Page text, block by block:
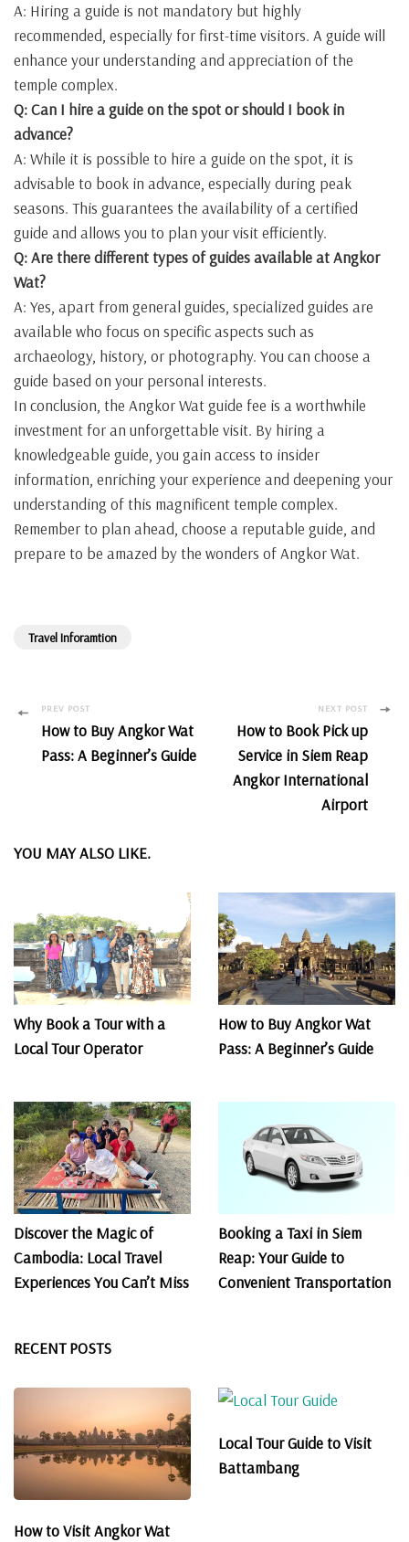
A: Hiring a guide is not mandatory but highly
recommended, especially for first-time visitors. A guide will
enhance your understanding and appreciation of the
temple complex.
Q: Can I hire a guide on the spot or should I book in
advance?
A: While it is possible to hire a guide on the spot, it is
advisable to book in advance, especially during peak
seasons. This guarantees the availability of a certified
guide and allows you to plan your visit efficiently.
Q: Are there different types of guides available at Angkor
Wat?
A: Yes, apart from general guides, specialized guides are
available who focus on specific aspects such as
archaeology, history, or photography. You can choose a
guide based on your personal interests.
In conclusion, the Angkor Wat guide fee is a worthwhile
investment for an unforgettable visit. By hiring a
knowledgeable guide, you gain access to insider
information, enriching your experience and deepening your
understanding of this magnificent temple complex.
Remember to plan ahead, choose a reputable guide, and
prepare to be amazed by the wonders of Angkor Wat.
Travel Inforamtion
Post
Navigation
PREV POST
How to Buy Angkor Wat
Pass: A Beginner’s Guide
NEXT POST
How to Book Pick up
Service in Siem Reap
Angkor International
Airport
YOU MAY ALSO LIKE.
Why Book a Tour with a
Local Tour Operator
How to Buy Angkor Wat
Pass: A Beginner’s Guide
Discover the Magic of
Cambodia: Local Travel
Experiences You Can’t Miss
Booking a Taxi in Siem
Reap: Your Guide to
Convenient Transportation
RECENT POSTS
How to Visit Angkor Wat
Local Tour Guide to Visit
Battambang